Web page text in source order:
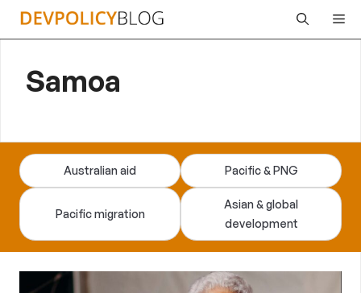
Skip
Samoa
Australian aid Pacific & PNG
Pacific migration
Asian & global
development